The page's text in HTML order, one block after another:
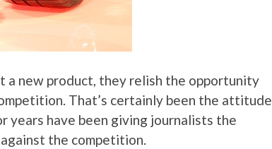
a new product, they relish the opportunity
That’s certainly been the attitude
years have been giving journalists the
the competition.